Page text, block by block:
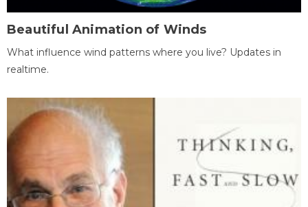
Beautiful Animation of Winds
What influence wind patterns where you live? Updates in
realtime.